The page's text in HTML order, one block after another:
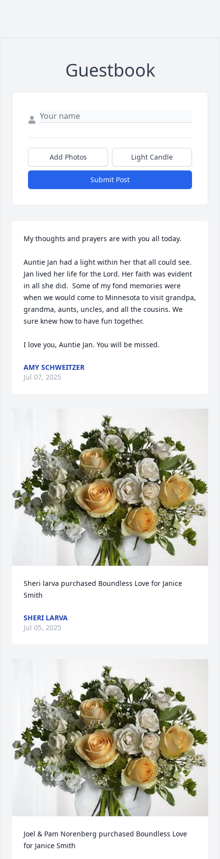
Guestbook
Add Photos Light Candle
Submit Post
My thoughts and prayers are with you all today.
Auntie Jan had a light within her that all could see.
Jan lived her life for the Lord. Her faith was evident
in all she did.  Some of my fond memories were
when we would come to Minnesota to visit grandpa,
grandma, aunts, uncles, and all the cousins. We
sure knew how to have fun together.
I love you, Auntie Jan. You will be missed.
AMY SCHWEITZER
Jul 07, 2025
Sheri larva purchased Boundless Love for Janice
Smith
SHERI LARVA
Jul 05, 2025
Joel & Pam Norenberg purchased Boundless Love
for Janice Smith